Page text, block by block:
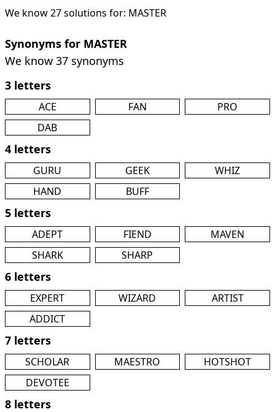
We know 27 solutions for: MASTER
Synonyms for MASTER
We know 37 synonyms
3 letters
ACE FAN
PRO
DAB
4 letters
GURU GEEK
WHIZ
HAND
BUFF
5 letters
ADEPT FIEND
MAVEN
SHARK
SHARP
6 letters
EXPERT WIZARD
ARTIST
ADDICT
7 letters
SCHOLAR MAESTRO
HOTSHOT
DEVOTEE
8 letters